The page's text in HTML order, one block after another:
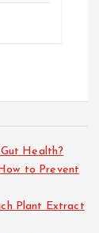
Health?
to Prevent
Plant Extract